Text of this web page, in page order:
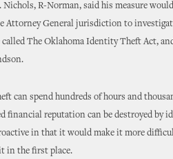
R-Norman, said his measure
Attorney General jurisdiction to
The Oklahoma Identity Theft Act,
can spend hundreds of hours and
financial reputation can be destroyed
in that it would make it more
in the first place.